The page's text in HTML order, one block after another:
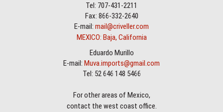
Tel: 707-431-2211
Fax: 866-332-2640
E-mail: mail@criveller.com
MEXICO: Baja, California
Eduardo Murillo
E-mail: Muva.imports@gmail.com
Tel: 52 646 148 5466
For other areas of Mexico,
contact the west coast office.